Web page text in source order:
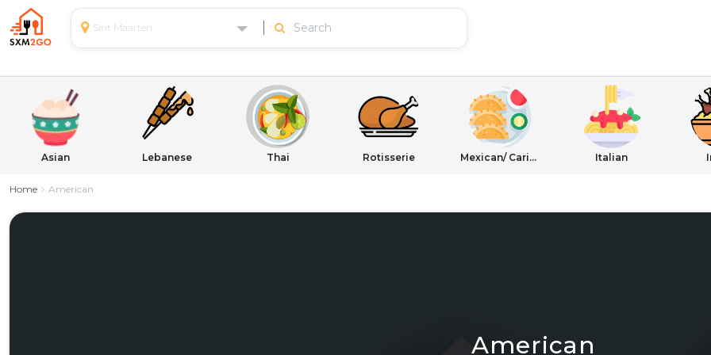
Sint Maarten
Asian Lebanese Thai Rotisserie Mexican/ Caribbean Italian
Home American
American